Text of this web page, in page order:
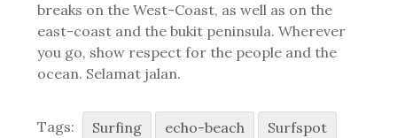
breaks on the West-Coast, as well as on the
east-coast and the bukit peninsula. Wherever
you go, show respect for the people and the
ocean. Selamat jalan.
Tags: Surfing echo-beach Surfspot